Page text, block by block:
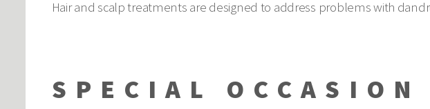
Hair and scalp treatments are designed to address problems with
SPECIAL OCCASION